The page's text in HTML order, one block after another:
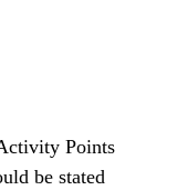
Points
be stated